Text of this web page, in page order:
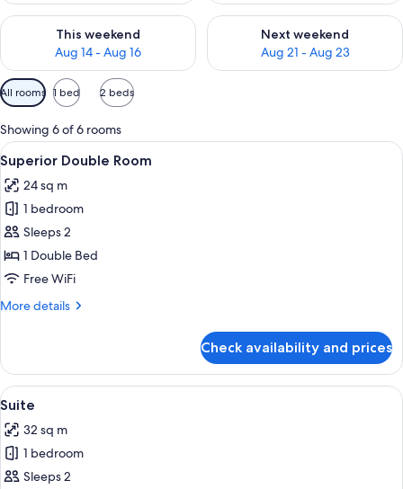
This weekend
Aug 14 - Aug 16
Check availability for this weekend Aug 14 - Aug 16
Next weekend
Aug 21 - Aug 23
Check availability for next
Available
filters
for
rooms
All rooms 1 bed 2 beds
Showing 6 of 6 rooms
View
all
photos
for
Superior
Double
Room
A hotel room with a large bed, two
10
Superior Double Room
24 sq m
1 bedroom
Sleeps 2
1 Double Bed
Free WiFi
More details
More
Double
Room
Check availability and prices
View
all
photos
for
Suite
A hotel room with a bed, bedside
4
Suite
32 sq m
1 bedroom
Sleeps 2